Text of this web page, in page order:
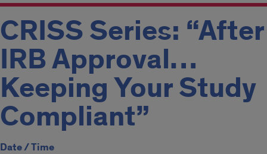
CRISS Series: “After
IRB Approval…
Keeping Your Study
Compliant”
Date / Time